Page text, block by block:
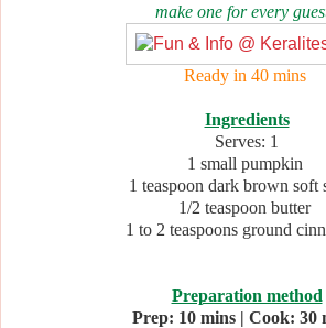
make one for every
Ready in 40 mins
Ingredients
Serves: 1
1 small pumpkin
1 teaspoon dark brown soft
1/2 teaspoon butter
1 to 2 teaspoons ground
Preparation method
Prep: 10 mins | Cook: 30